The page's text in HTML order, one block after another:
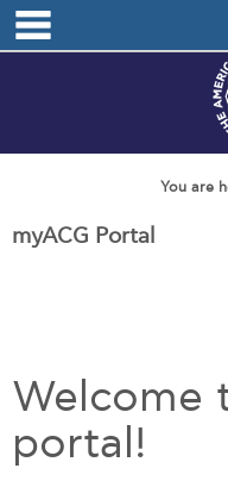
Skip
content
You are
myACG Portal
at
DEREE
Welcome
portal!